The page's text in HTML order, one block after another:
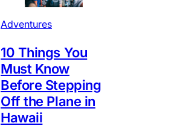
Adventures
10 Things You
Must Know
Before Stepping
Off the Plane in
Hawaii